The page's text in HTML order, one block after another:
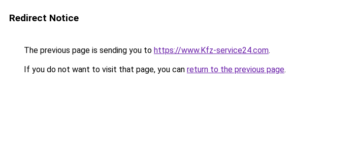
Redirect Notice
The previous page is sending you to https://www.Kfz-service24.com.
If you do not want to visit that page, you can return to the previous page.